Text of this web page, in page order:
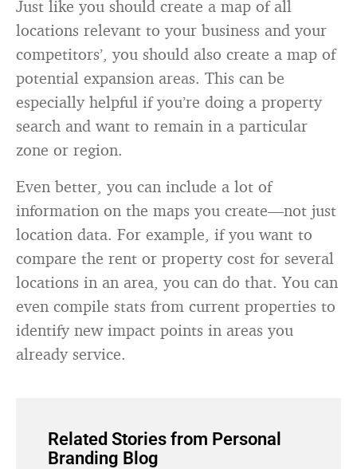
Just like you should create a map of all
locations relevant to your business and your
competitors’, you should also create a map of
potential expansion areas. This can be
especially helpful if you’re doing a property
search and want to remain in a particular
zone or region.
Even better, you can include a lot of
information on the maps you create—not just
location data. For example, if you want to
compare the rent or property cost for several
locations in an area, you can do that. You can
even compile stats from current properties to
identify new impact points in areas you
already service.
Related Stories from Personal
Branding Blog